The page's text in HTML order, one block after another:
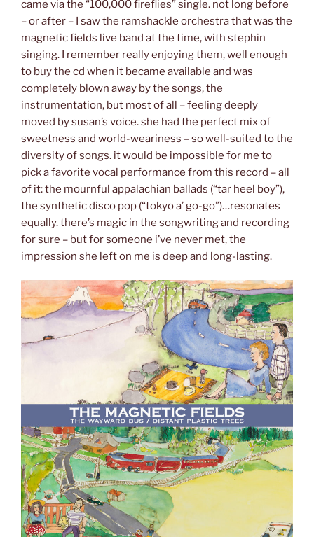
came via the “100,000 fireflies” single. not long before
– or after – I saw the ramshackle orchestra that was the
magnetic fields live band at the time, with stephin
singing. I remember really enjoying them, well enough
to buy the cd when it became available and was
completely blown away by the songs, the
instrumentation, but most of all – feeling deeply
moved by susan’s voice. she had the perfect mix of
sweetness and world-weariness – so well-suited to the
diversity of songs. it would be impossible for me to
pick a favorite vocal performance from this record – all
of it: the mournful appalachian ballads (“tar heel boy”),
the synthetic disco pop (“tokyo a’ go-go”)…resonates
equally. there’s magic in the songwriting and recording
for sure – but for someone i’ve never met, the
impression she left on me is deep and long-lasting.